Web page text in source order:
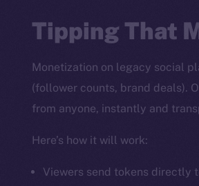
Tipping That
Monetization on legacy social
(follower counts, brand deals).
from anyone, instantly and
Here’s how it will work:
Viewers send tokens directly